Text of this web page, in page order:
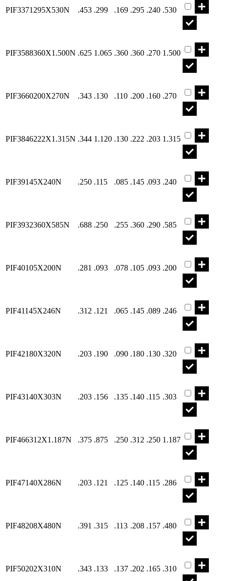
PIF3371295X530N .453 .299 .169 .295 .240 .530
PIF3588360X1.500N .625 1.065 .360 .360 .270 1.500
PIF3660200X270N .343 .130 .110 .200 .160 .270
PIF3846222X1.315N .344 1.120 .130 .222 .203 1.315
PIF39145X240N .250 .115 .085 .145 .093 .240
PIF3932360X585N .688 .250 .255 .360 .290 .585
PIF40105X200N .281 .093 .078 .105 .093 .200
PIF41145X246N .312 .121 .065 .145 .089 .246
PIF42180X320N .203 .190 .090 .180 .130 .320
PIF43140X303N .203 .156 .135 .140 .115 .303
PIF466312X1.187N .375 .875 .250 .312 .250 1.187
PIF47140X286N .203 .121 .125 .140 .115 .286
PIF48208X480N .391 .315 .113 .208 .157 .480
PIF50202X310N .343 .133 .137 .202 .165 .310